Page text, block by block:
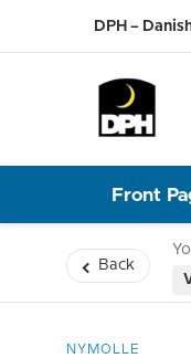
DPH –
Front
Back
NYMOLLE